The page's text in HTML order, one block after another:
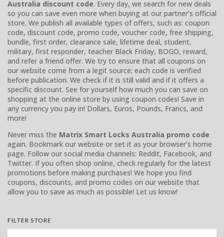
Australia discount code. Every day, we search for new deals
so you can save even more when buying at our partner’s official
store. We publish all available types of offers, such as: coupon
code, discount code, promo code, voucher code, free shipping,
bundle, first order, clearance sale, lifetime deal, student,
military, first responder, teacher Black Friday, BOGO, reward,
and refer a friend offer. We try to ensure that all coupons on
our website come from a legit source; each code is verified
before publication. We check if it is still valid and if it offers a
specific discount. See for yourself how much you can save on
shopping at the online store by using coupon codes! Save in
any currency you pay in! Dollars, Euros, Pounds, Francs, and
more!
Never miss the Matrix Smart Locks Australia promo code
again. Bookmark our website or set it as your browser’s home
page. Follow our social media channels: Reddit, Facebook, and
Twitter. If you often shop online, check regularly for the latest
promotions before making purchases! We hope you find
coupons, discounts, and promo codes on our website that
allow you to save as much as possible! Let us know!
FILTER STORE